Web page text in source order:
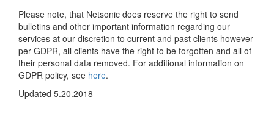
Please note, that Netsonic does reserve the right to send
bulletins and other important information regarding our
services at our discretion to current and past clients however
per GDPR, all clients have the right to be forgotten and all of
their personal data removed. For additional information on
GDPR policy, see here.
Updated 5.20.2018